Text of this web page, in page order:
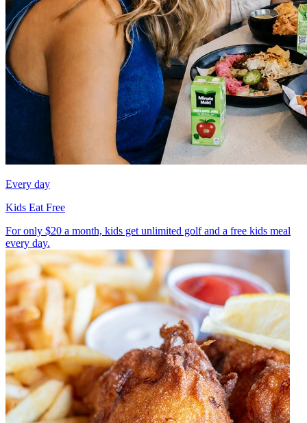
Every day
Kids Eat Free
For only $20 a month, kids get unlimited golf and a free kids meal
every day.